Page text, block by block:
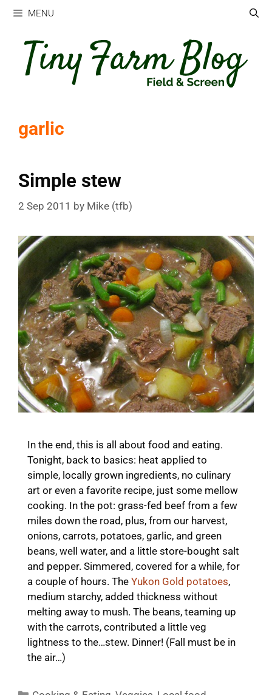
Skip
content
MENU
garlic
Simple stew
2 Sep 2011 by Mike (tfb)
In the end, this is all about food and eating.
Tonight, back to basics: heat applied to
simple, locally grown ingredients, no culinary
art or even a favorite recipe, just some mellow
cooking. In the pot: grass-fed beef from a few
miles down the road, plus, from our harvest,
onions, carrots, potatoes, garlic, and green
beans, well water, and a little store-bought salt
and pepper. Simmered, covered for a while, for
a couple of hours. The Yukon Gold potatoes,
medium starchy, added thickness without
melting away to mush. The beans, teaming up
with the carrots, contributed a little veg
lightness to the…stew. Dinner! (Fall must be in
the air…)
Categories